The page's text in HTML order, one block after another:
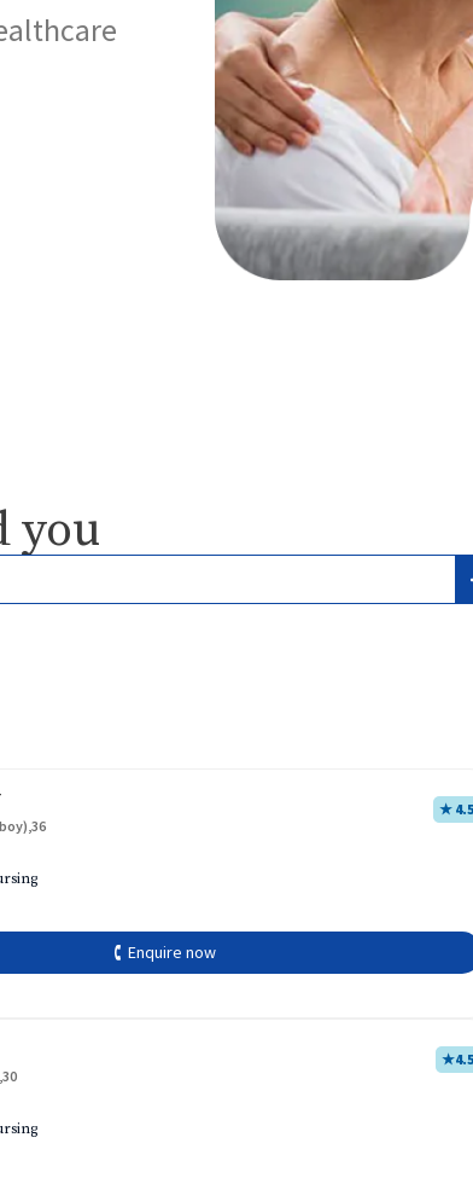
you
★ 4.5
🕻 Enquire now
★4.5